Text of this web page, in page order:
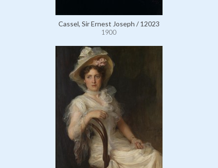
Cassel, Sir Ernest Joseph / 12023
1900